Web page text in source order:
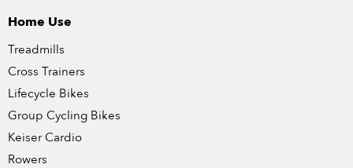
Home Use
Treadmills
Cross Trainers
Lifecycle Bikes
Group Cycling Bikes
Keiser Cardio
Rowers